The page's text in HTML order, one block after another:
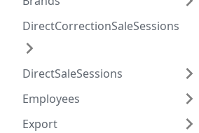
DirectCorrectionSaleSessions
DirectSaleSessions
Employees
Export